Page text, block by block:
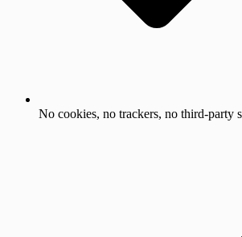
No cookies, no trackers, no third-party